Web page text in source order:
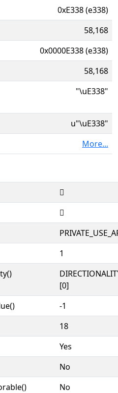
0xE338 (e338)
58,168
0x0000E338 (e338)
58,168
"\uE338"
u"\uE338"
More...


1
[0]
-1
18
Yes
No
No